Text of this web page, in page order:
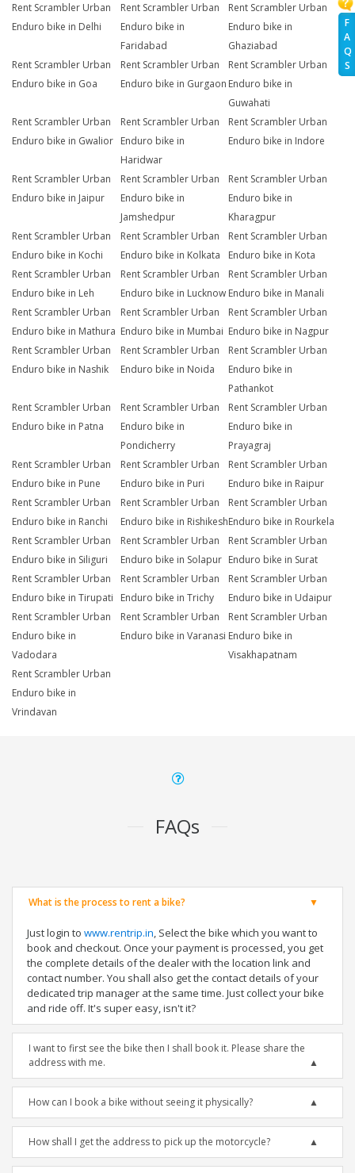
F
A
Q
S
Rent Scrambler Urban
Enduro bike in Delhi
Rent Scrambler Urban
Enduro bike in
Faridabad
Rent Scrambler Urban
Enduro bike in
Ghaziabad
Rent Scrambler Urban
Enduro bike in Goa
Rent Scrambler Urban
Enduro bike in Gurgaon
Rent Scrambler Urban
Enduro bike in
Guwahati
Rent Scrambler Urban
Enduro bike in Gwalior
Rent Scrambler Urban
Enduro bike in
Haridwar
Rent Scrambler Urban
Enduro bike in Indore
Rent Scrambler Urban
Enduro bike in Jaipur
Rent Scrambler Urban
Enduro bike in
Jamshedpur
Rent Scrambler Urban
Enduro bike in
Kharagpur
Rent Scrambler Urban
Enduro bike in Kochi
Rent Scrambler Urban
Enduro bike in Kolkata
Rent Scrambler Urban
Enduro bike in Kota
Rent Scrambler Urban
Enduro bike in Leh
Rent Scrambler Urban
Enduro bike in Lucknow
Rent Scrambler Urban
Enduro bike in Manali
Rent Scrambler Urban
Enduro bike in Mathura
Rent Scrambler Urban
Enduro bike in Mumbai
Rent Scrambler Urban
Enduro bike in Nagpur
Rent Scrambler Urban
Enduro bike in Nashik
Rent Scrambler Urban
Enduro bike in Noida
Rent Scrambler Urban
Enduro bike in
Pathankot
Rent Scrambler Urban
Enduro bike in Patna
Rent Scrambler Urban
Enduro bike in
Pondicherry
Rent Scrambler Urban
Enduro bike in
Prayagraj
Rent Scrambler Urban
Enduro bike in Pune
Rent Scrambler Urban
Enduro bike in Puri
Rent Scrambler Urban
Enduro bike in Raipur
Rent Scrambler Urban
Enduro bike in Ranchi
Rent Scrambler Urban
Enduro bike in Rishikesh
Rent Scrambler Urban
Enduro bike in Rourkela
Rent Scrambler Urban
Enduro bike in Siliguri
Rent Scrambler Urban
Enduro bike in Solapur
Rent Scrambler Urban
Enduro bike in Surat
Rent Scrambler Urban
Enduro bike in Tirupati
Rent Scrambler Urban
Enduro bike in Trichy
Rent Scrambler Urban
Enduro bike in Udaipur
Rent Scrambler Urban
Enduro bike in
Vadodara
Rent Scrambler Urban
Enduro bike in Varanasi
Rent Scrambler Urban
Enduro bike in
Visakhapatnam
Rent Scrambler Urban
Enduro bike in
Vrindavan
FAQs
What is the process to rent a bike?
Just login to www.rentrip.in, Select the bike which you want to
book and checkout. Once your payment is processed, you get
the complete details of the dealer with the location link and
contact number. You shall also get the contact details of your
dedicated trip manager at the same time. Just collect your bike
and ride off. It's super easy, isn't it?
I want to first see the bike then I shall book it. Please share the
address with me.
How can I book a bike without seeing it physically?
How shall I get the address to pick up the motorcycle?